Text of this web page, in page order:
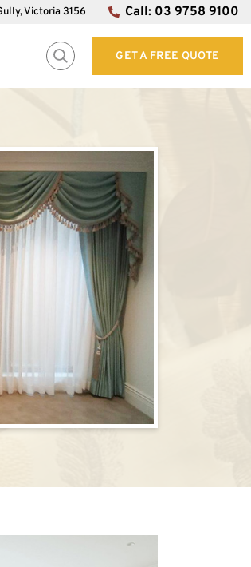
Victoria 3156 Call: 03 9758 9100
GET A FREE QUOTE